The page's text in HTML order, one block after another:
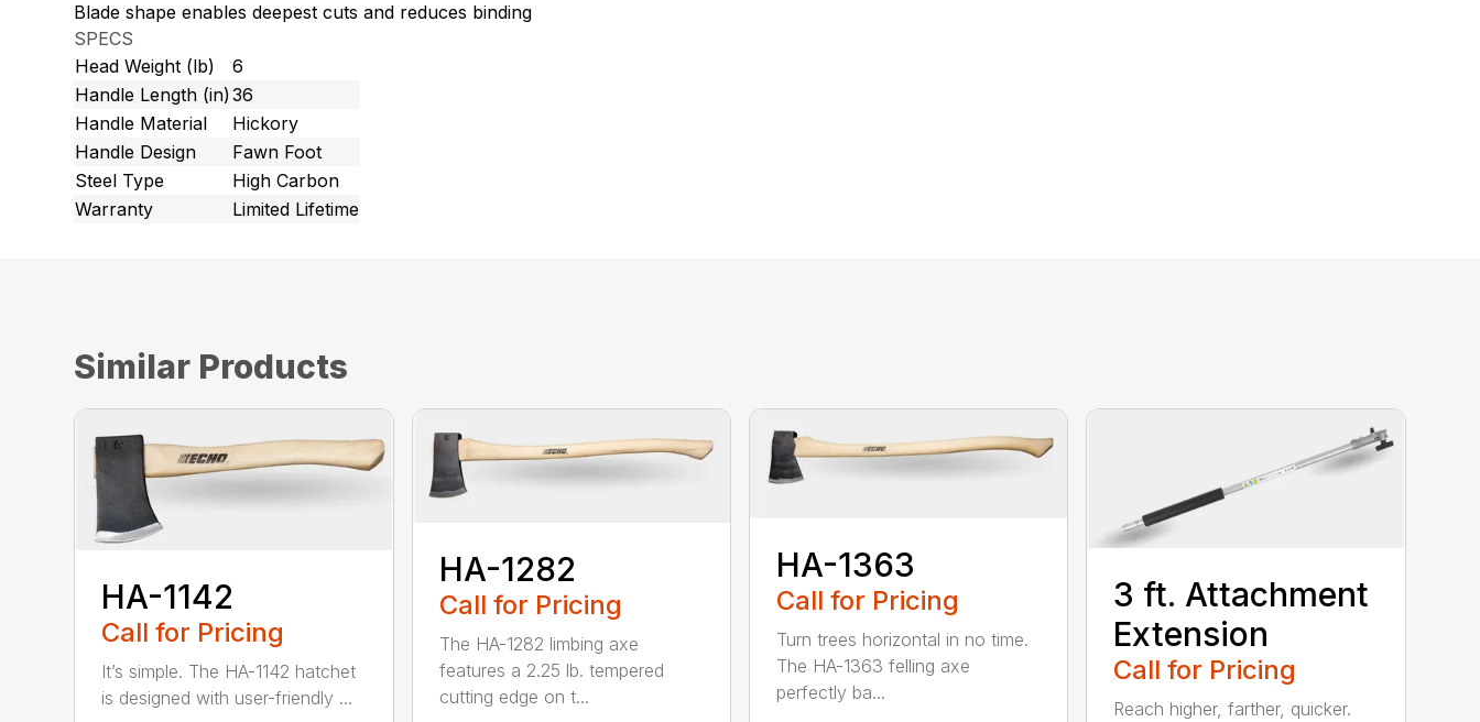
Blade shape enables deepest cuts and reduces binding
SPECS
Head Weight (lb)
6
Handle Length (in)36
Handle Material
Hickory
Handle Design
Fawn Foot
Steel Type
High Carbon
Warranty
Limited Lifetime
Similar Products
HA-1142
Call for Pricing
It’s simple. The HA-1142 hatchet
is designed with user-friendly ...
HA-1282
Call for Pricing
The HA-1282 limbing axe
features a 2.25 lb. tempered
cutting edge on t...
HA-1363
Call for Pricing
Turn trees horizontal in no time.
The HA-1363 felling axe
perfectly ba...
3 ft. Attachment
Extension
Call for Pricing
Reach higher, farther, quicker.